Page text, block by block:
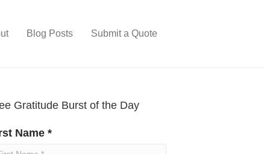
Blog Posts Submit a Quote
Gratitude Burst of the Day
Name *